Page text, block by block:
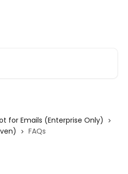
for Emails (Enterprise Only)
FAQs